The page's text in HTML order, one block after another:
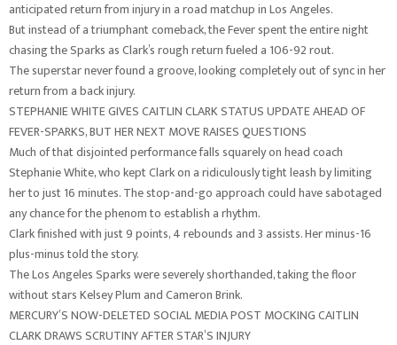
anticipated return from injury in a road matchup in Los Angeles.
But instead of a triumphant comeback, the Fever spent the entire night
chasing the Sparks as Clark’s rough return fueled a 106-92 rout.
The superstar never found a groove, looking completely out of sync in her
return from a back injury.
STEPHANIE WHITE GIVES CAITLIN CLARK STATUS UPDATE AHEAD OF
FEVER-SPARKS, BUT HER NEXT MOVE RAISES QUESTIONS
Much of that disjointed performance falls squarely on head coach
Stephanie White, who kept Clark on a ridiculously tight leash by limiting
her to just 16 minutes. The stop-and-go approach could have sabotaged
any chance for the phenom to establish a rhythm.
Clark finished with just 9 points, 4 rebounds and 3 assists. Her minus-16
plus-minus told the story.
The Los Angeles Sparks were severely shorthanded, taking the floor
without stars Kelsey Plum and Cameron Brink.
MERCURY’S NOW-DELETED SOCIAL MEDIA POST MOCKING CAITLIN
CLARK DRAWS SCRUTINY AFTER STAR’S INJURY